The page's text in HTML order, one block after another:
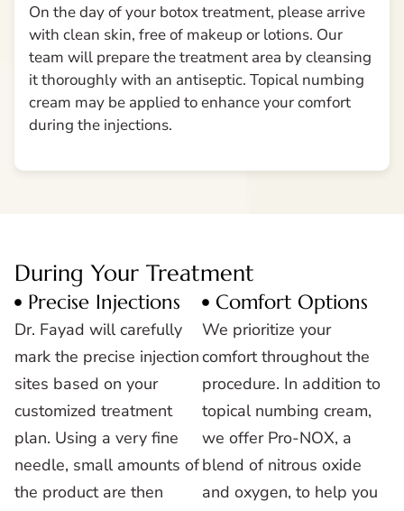
On the day of your botox treatment, please arrive
with clean skin, free of makeup or lotions. Our
team will prepare the treatment area by cleansing
it thoroughly with an antiseptic. Topical numbing
cream may be applied to enhance your comfort
during the injections.
During Your Treatment
Precise Injections
Dr. Fayad will carefully
mark the precise injection
sites based on your
customized treatment
plan. Using a very fine
needle, small amounts of
the product are then
Comfort Options
We prioritize your
comfort throughout the
procedure. In addition to
topical numbing cream,
we offer Pro-NOX, a
blend of nitrous oxide
and oxygen, to help you